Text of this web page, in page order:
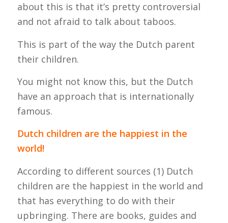
about this is that it’s pretty controversial
and not afraid to talk about taboos.
This is part of the way the Dutch parent
their children.
You might not know this, but the Dutch
have an approach that is internationally
famous.
Dutch children are the happiest in the
world!
According to different sources (1) Dutch
children are the happiest in the world and
that has everything to do with their
upbringing. There are books, guides and